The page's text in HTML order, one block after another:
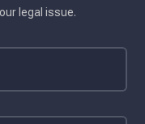
legal issue.